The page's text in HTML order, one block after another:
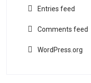
Entries feed
Comments feed
WordPress.org